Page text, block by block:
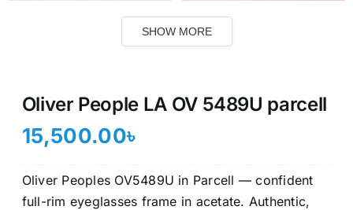
SHOW MORE
Oliver People LA OV 5489U parcell
15,500.00৳
Oliver Peoples OV5489U in Parcell — confident
full-rim eyeglasses frame in acetate. Authentic,